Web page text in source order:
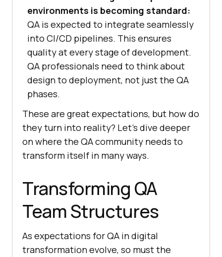
environments is becoming standard:
QA is expected to integrate seamlessly
into CI/CD pipelines. This ensures
quality at every stage of development.
QA professionals need to think about
design to deployment, not just the QA
phases.
These are great expectations, but how do
they turn into reality? Let’s dive deeper
on where the QA community needs to
transform itself in many ways.
Transforming QA
Team Structures
As expectations for QA in digital
transformation evolve, so must the